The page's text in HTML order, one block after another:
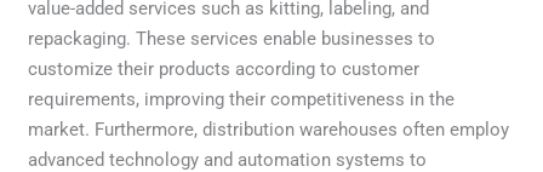
value-added services such as kitting, labeling, and
repackaging. These services enable businesses to
customize their products according to customer
requirements, improving their competitiveness in the
market. Furthermore, distribution warehouses often employ
advanced technology and automation systems to